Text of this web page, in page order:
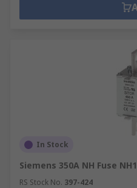
In Stock
Siemens 350A NH Fuse
RS Stock No. 397-424